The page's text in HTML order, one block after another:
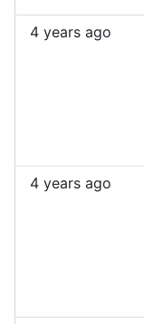
4 years ago
4 years ago